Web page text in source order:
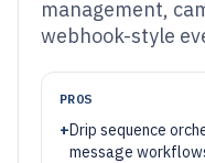
management,
webhook-style
PROS
+Drip sequence
message